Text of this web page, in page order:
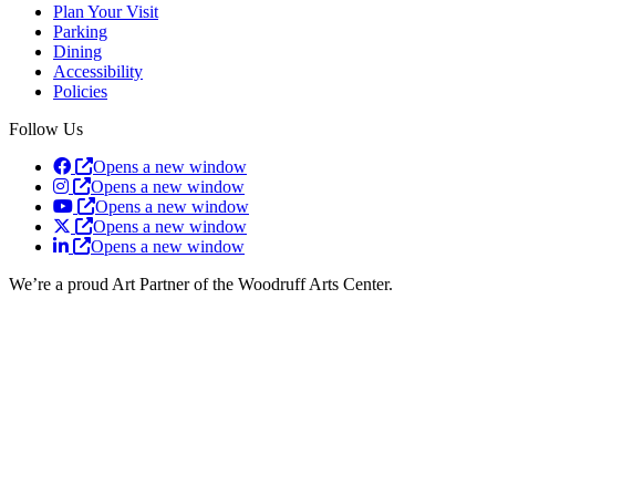
Plan Your Visit
Parking
Dining
Accessibility
Policies
Follow Us
Opens a new window
Opens a new window
Opens a new window
Opens a new window
Opens a new window
We’re a proud Art Partner of the Woodruff Arts Center.